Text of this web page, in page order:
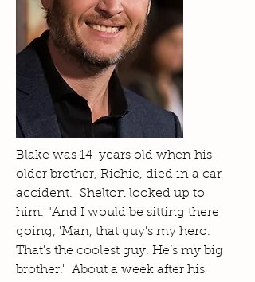
Blake was 14-years old when his
older brother, Richie, died in a car
accident. Shelton looked up to
him. "And I would be sitting there
going, 'Man, that guy's my hero.
That's the coolest guy. He’s my big
brother.' About a week after his